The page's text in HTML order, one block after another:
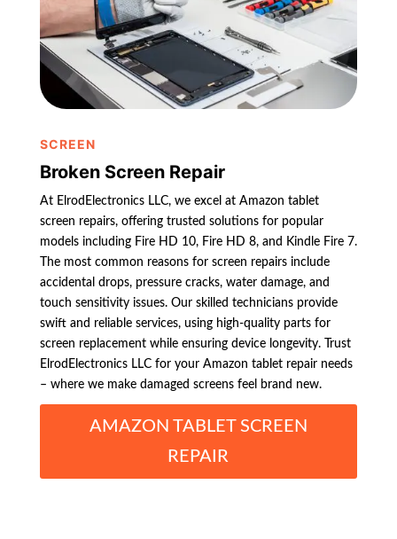
SCREEN
Broken Screen Repair
At ElrodElectronics LLC, we excel at Amazon tablet
screen repairs, offering trusted solutions for popular
models including Fire HD 10, Fire HD 8, and Kindle Fire 7.
The most common reasons for screen repairs include
accidental drops, pressure cracks, water damage, and
touch sensitivity issues. Our skilled technicians provide
swift and reliable services, using high-quality parts for
screen replacement while ensuring device longevity. Trust
ElrodElectronics LLC for your Amazon tablet repair needs
– where we make damaged screens feel brand new.
AMAZON TABLET SCREEN
REPAIR